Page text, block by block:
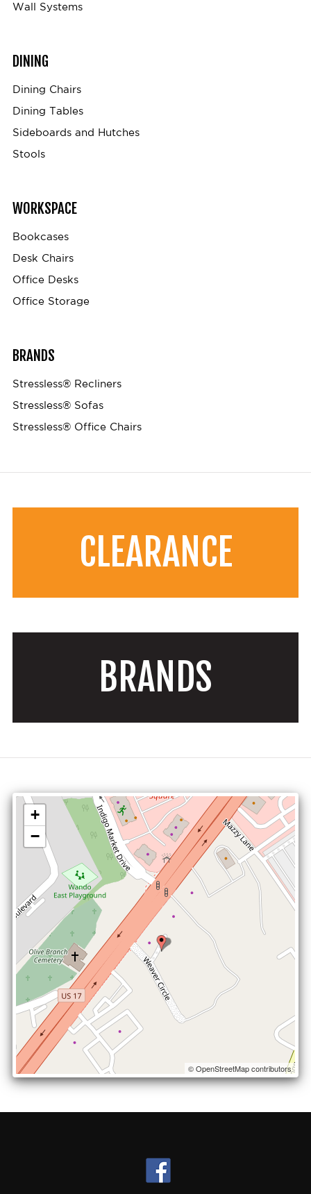
Wall Systems
DINING
Dining Chairs
Dining Tables
Sideboards and Hutches
Stools
WORKSPACE
Bookcases
Desk Chairs
Office Desks
Office Storage
BRANDS
Stressless® Recliners
Stressless® Sofas
Stressless® Office Chairs
CLEARANCE
BRANDS
+
−
© OpenStreetMap contributors